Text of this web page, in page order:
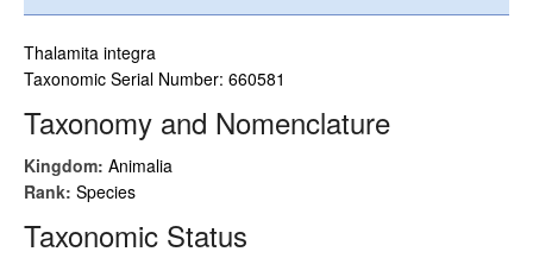
Thalamita integra
Taxonomic Serial Number: 660581
Taxonomy and Nomenclature
Kingdom: Animalia
Rank: Species
Taxonomic Status